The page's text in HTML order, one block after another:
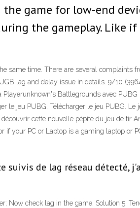
game for low-end
the gameplay. Like
same time. There are several complaints
lag and delay issue in details. 9/10
Battlegrounds avec
le jeu PUBG. Télécharger le jeu PUBG. Le
cette nouvelle pépite du jeu de tir
your PC or Laptop is a gaming laptop or
suivis de lag réseau détecté,
Now check lag in the game. Solution 5: